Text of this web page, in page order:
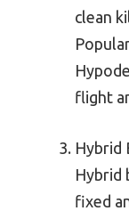
clean
flight
Hybrid
Hybrid
fixed